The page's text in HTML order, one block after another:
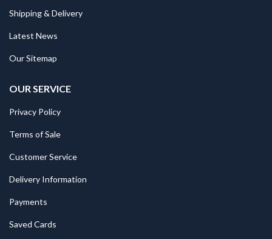
Shipping & Delivery
Latest News
Our Sitemap
OUR SERVICE
Privacy Policy
Terms of Sale
Customer Service
Delivery Information
Payments
Saved Cards